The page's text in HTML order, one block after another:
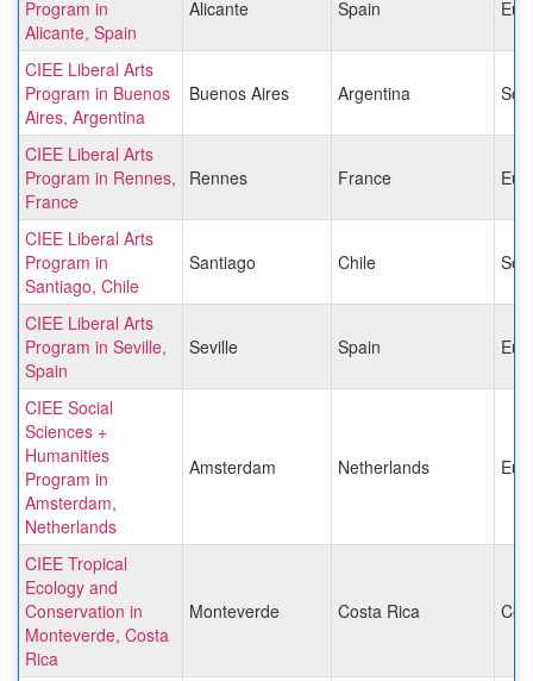
Program in
Alicante, Spain
Alicante Spain
CIEE Liberal Arts
Program in Buenos
Aires, Argentina
Buenos Aires Argentina
CIEE Liberal Arts
Program in Rennes,
France
Rennes France
CIEE Liberal Arts
Program in
Santiago, Chile
Santiago Chile
CIEE Liberal Arts
Program in Seville,
Spain
Seville Spain
CIEE Social
Sciences +
Humanities
Program in
Amsterdam,
Netherlands
Amsterdam Netherlands
CIEE Tropical
Ecology and
Conservation in
Monteverde, Costa
Rica
Monteverde Costa Rica